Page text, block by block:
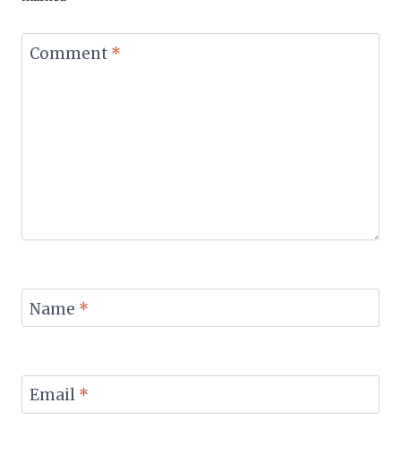
Comment *
Name *
Email *